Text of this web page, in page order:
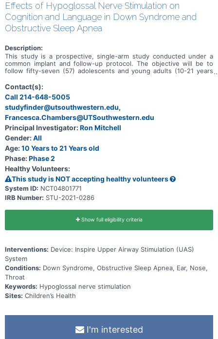
Effects of Hypoglossal Nerve Stimulation on
Cognition and Language in Down Syndrome and
Obstructive Sleep Apnea
Description:
This study is a prospective, single-arm study conducted under a
common implant and follow-up protocol. The objective will be to
follow fifty-seven (57) adolescents and young adults (10-21 years
and post-adenotonsillectomy, for 12 months after undergoing
implant of the Inspire Upper Airway Stimulation (UAS) System. The
study is being conducted in order to evaluate objective change in
cognition and expressive language after implant and therapy with
the Inspire UAS System.
Contact(s):
Call 214-648-5005
studyfinder@utsouthwestern.edu,
Francesca.Chambers@UTSouthwestern.edu
Principal Investigator:Ron Mitchell
Gender:All
Age:10 Years to 21 Years old
Phase:Phase 2
Healthy Volunteers:
This study is NOT accepting healthy volunteers
System ID: NCT04801771
IRB Number: STU-2021-0286
Show full eligibility criteria
Interventions: Device: Inspire Upper Airway Stimulation (UAS)
System
Conditions: Down Syndrome, Obstructive Sleep Apnea, Ear, Nose,
Throat
Keywords: Hypoglossal nerve stimulation
Sites: Children’s Health
I'm interested